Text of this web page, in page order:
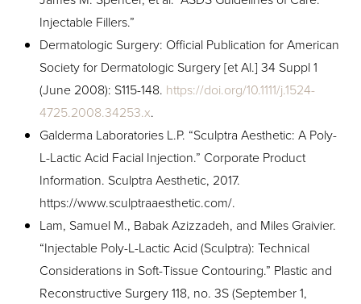
Injectable Fillers.”
Dermatologic Surgery: Official Publication for American
Society for Dermatologic Surgery [et Al.] 34 Suppl 1
(June 2008): S115-148. https://doi.org/10.1111/j.1524-
4725.2008.34253.x.
Galderma Laboratories L.P. “Sculptra Aesthetic: A Poly-
L-Lactic Acid Facial Injection.” Corporate Product
Information. Sculptra Aesthetic, 2017.
https://www.sculptraaesthetic.com/.
Lam, Samuel M., Babak Azizzadeh, and Miles Graivier.
“Injectable Poly-L-Lactic Acid (Sculptra): Technical
Considerations in Soft-Tissue Contouring.” Plastic and
Reconstructive Surgery 118, no. 3S (September 1,